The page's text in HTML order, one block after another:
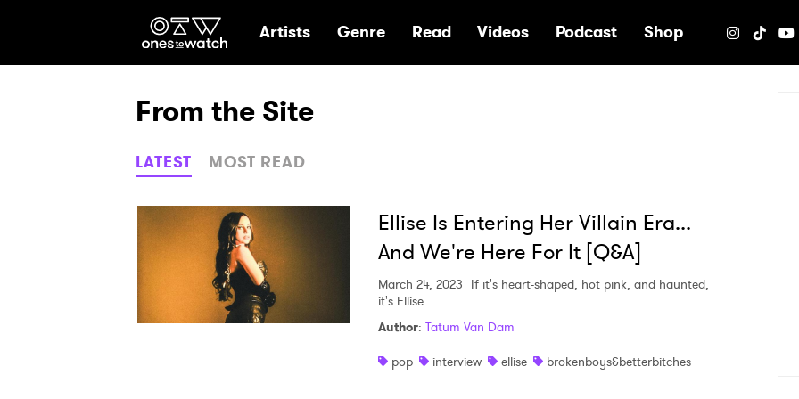
Ones2Watch Home
Artists Genre Read Videos Podcast Shop
From the Site
LATEST MOST READ
Ellise Is Entering Her Villain Era...
And We're Here For It [Q&A]
March 24, 2023 If it's heart-shaped, hot pink, and haunted,
it's Ellise.
Author: Tatum Van Dam
pop
interview ellise brokenboys&betterbitches